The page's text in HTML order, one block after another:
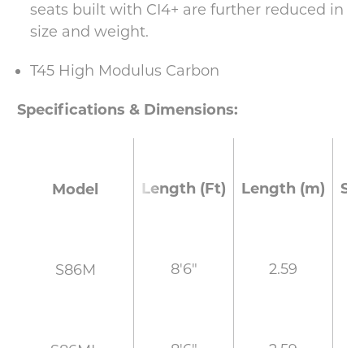
seats built with CI4+ are further reduced in
size and weight.
T45 High Modulus Carbon
Specifications & Dimensions:
Model Length (Ft) Length (m)
S86M 8'6" 2.59